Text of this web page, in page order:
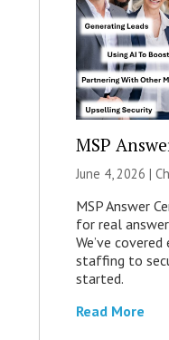
MSP
June 4, 2026 |
MSP Answer
for real
We’ve
staffing to
started.
Read More